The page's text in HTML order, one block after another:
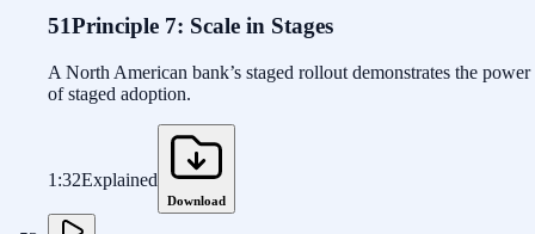
51Principle 7: Scale in Stages
A North American bank’s staged rollout demonstrates the power
of staged adoption.
1:32Explained
Download